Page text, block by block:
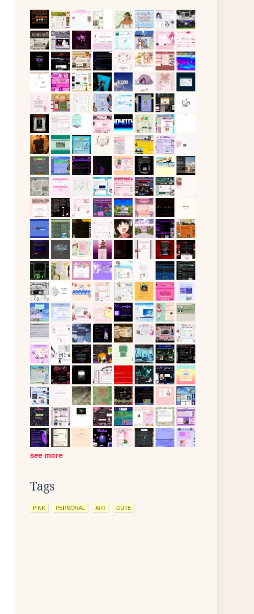
see more
Tags
PINK PERSONAL ART CUTE